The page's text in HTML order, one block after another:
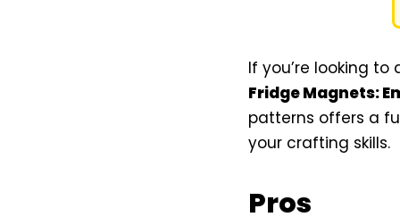
If you’re looking
Fridge Magnets:
patterns offers a
your crafting skills.
Pros